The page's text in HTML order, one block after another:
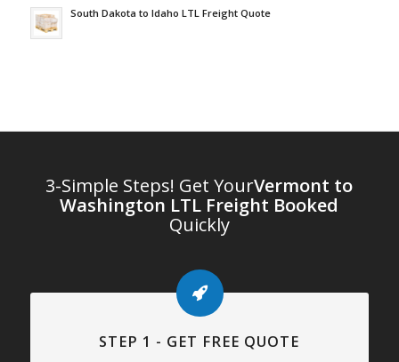
South Dakota to Idaho LTL Freight Quote
3-Simple Steps! Get YourVermont to
Washington LTL Freight Booked
Quickly
STEP 1 - GET FREE QUOTE